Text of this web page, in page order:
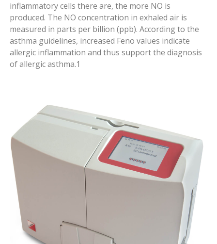
inflammatory cells there are, the more NO is
produced. The NO concentration in exhaled air is
measured in parts per billion (ppb). According to the
asthma guidelines, increased Feno values indicate
allergic inflammation and thus support the diagnosis
of allergic asthma.1